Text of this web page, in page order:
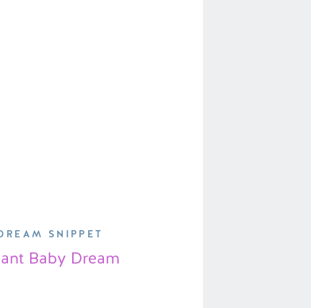
Baby Dream
SNIPPET